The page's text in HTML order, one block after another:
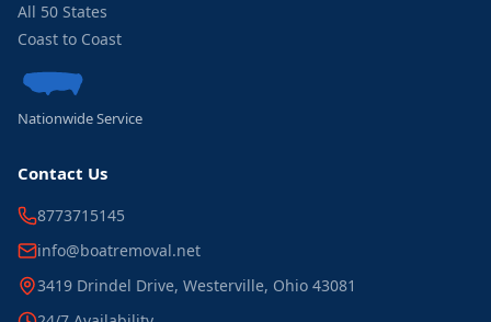
All 50 States
Coast to Coast
Nationwide Service
Contact Us
8773715145
info@boatremoval.net
3419 Drindel Drive, Westerville, Ohio 43081